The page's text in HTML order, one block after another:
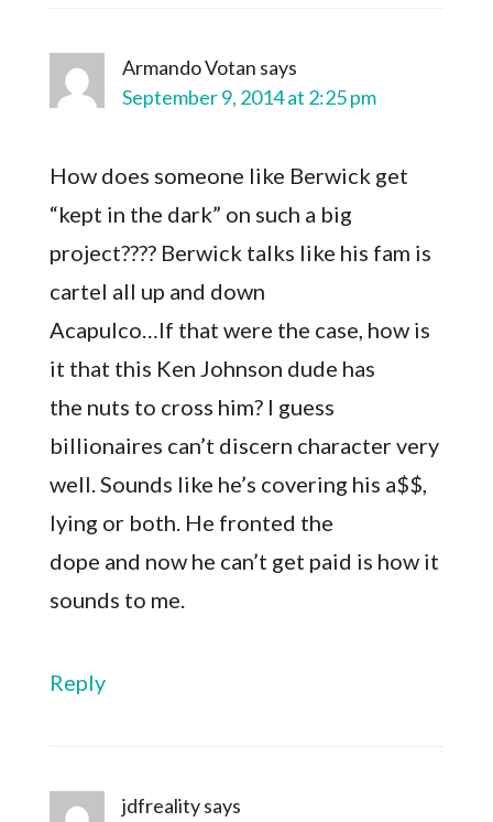
Armando Votan says
September 9, 2014 at 2:25 pm
How does someone like Berwick get
“kept in the dark” on such a big
project???? Berwick talks like his fam is
cartel all up and down
Acapulco…If that were the case, how is
it that this Ken Johnson dude has
the nuts to cross him? I guess
billionaires can’t discern character very
well. Sounds like he’s covering his a$$,
lying or both. He fronted the
dope and now he can’t get paid is how it
sounds to me.
Reply
jdfrealitysays